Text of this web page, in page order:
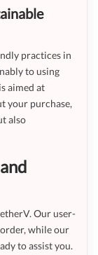
practices in
to using
aimed at
your purchase,
also
Our user-
while our
to assist you.